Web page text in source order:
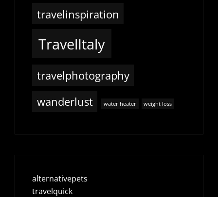
travelinspiration
TravelItaly
travelphotography
wanderlust
water heater weight loss
alternativepets
travelquick